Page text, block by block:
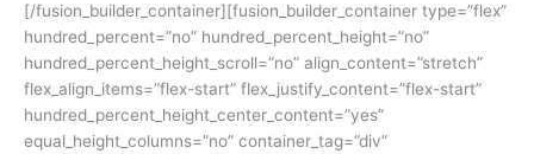
[/fusion_builder_container][fusion_builder_container type=”flex”
hundred_percent=”no” hundred_percent_height=”no”
hundred_percent_height_scroll=”no” align_content=”stretch”
flex_align_items=”flex-start” flex_justify_content=”flex-start”
hundred_percent_height_center_content=”yes”
equal_height_columns=”no” container_tag=”div”